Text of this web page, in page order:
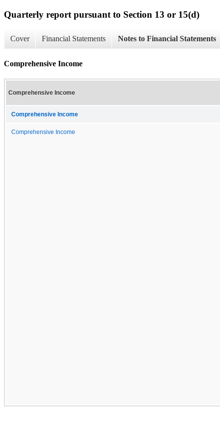
Quarterly report pursuant to Section 13 or 15(d)
Cover Financial Statements Notes to Financial Statements
Comprehensive Income
Comprehensive Income
Comprehensive Income
Comprehensive Income